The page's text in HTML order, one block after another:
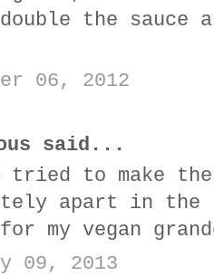
the sauce
06, 2012
said...
tried to make
apart in the
my vegan
09, 2013